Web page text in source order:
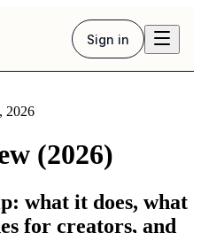
Sign in
2026
(2026)
what it does, what
for creators, and